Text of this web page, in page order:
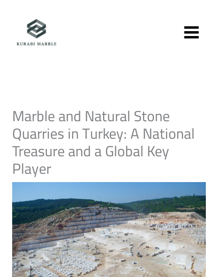
Marble and Natural Stone
Quarries in Turkey: A National
Treasure and a Global Key
Player